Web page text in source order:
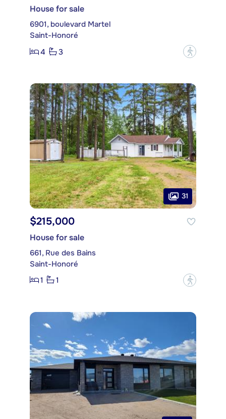
House for sale
6901, boulevard Martel
Saint-Honoré
4
3 ?
31
$215,000
House for sale
661, Rue des Bains
Saint-Honoré
1
1 ?